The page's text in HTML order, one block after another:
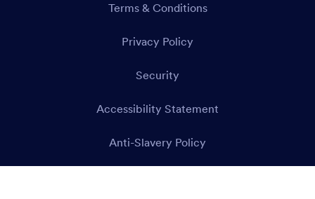
Terms & Conditions
Privacy Policy
Security
Accessibility Statement
Anti-Slavery Policy